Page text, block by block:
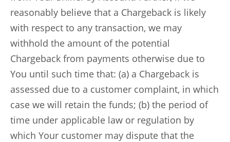
reasonably believe that a Chargeback is likely
with respect to any transaction, we may
withhold the amount of the potential
Chargeback from payments otherwise due to
You until such time that: (a) a Chargeback is
assessed due to a customer complaint, in which
case we will retain the funds; (b) the period of
time under applicable law or regulation by
which Your customer may dispute that the